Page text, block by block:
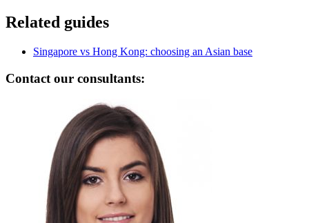
Related guides
Singapore vs Hong Kong: choosing an Asian base
Contact our consultants: